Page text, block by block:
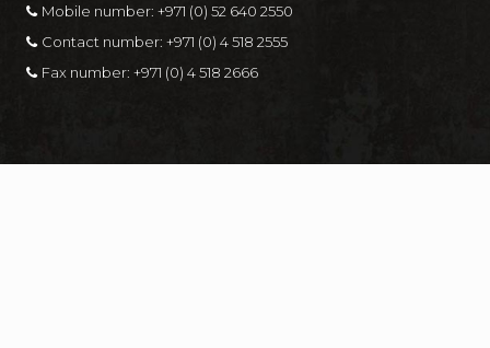
Mobile number:+971 (0) 52 640 2550
Contact number:+971 (0) 4 518 2555
Fax number:+971 (0) 4 518 2666